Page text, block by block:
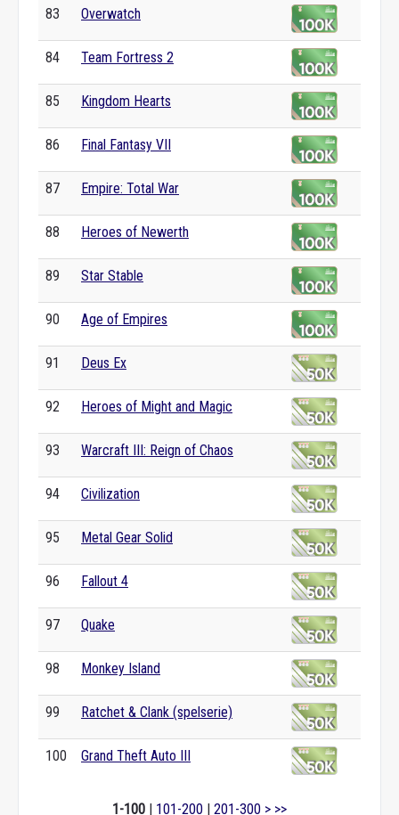
83 Overwatch
84 Team Fortress 2
85 Kingdom Hearts
86 Final Fantasy VII
87 Empire: Total War
88 Heroes of Newerth
89 Star Stable
90 Age of Empires
91 Deus Ex
92 Heroes of Might and Magic
93 Warcraft III: Reign of Chaos
94 Civilization
95 Metal Gear Solid
96 Fallout 4
97 Quake
98 Monkey Island
99 Ratchet & Clank (spelserie)
100 Grand Theft Auto III
1-100 | 101-200 | 201-300 > >>